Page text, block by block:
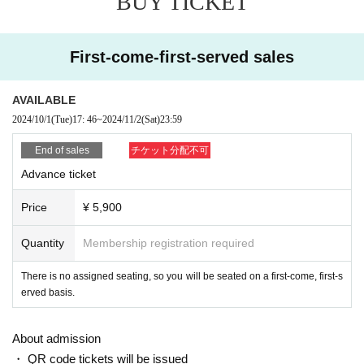
This is the second workThis film also features not only kung fu a
ction, but also giant monster battles, which are major highli
Furthermore, it reflects Japanese culture more strongly than
the previous work.Sumo, Yamanba, Kansai dialect dubbin
g, etc.
And there are countless witty jokes and homages scattered
throughout the film.
k that you will want to watch over and over again.
First-come-first-served sales
AVAILABLE
2024/10/1(Tue)17: 46~2024/11/2(Sat)23:59
End of sales チケット分配不可
Advance ticket
Price ¥ 5,900
Quantity Membership registration required
There is no assigned seating, so you will be seated on a first-come, first-s
erved basis.
About admission
・ QR code tickets will be issued